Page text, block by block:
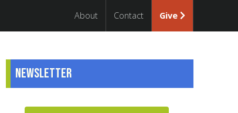
About Contact Give
Newsletter